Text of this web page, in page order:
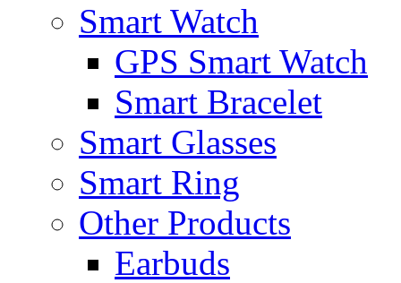
Smart Watch
GPS Smart Watch
Smart Bracelet
Smart Glasses
Smart Ring
Other Products
Earbuds